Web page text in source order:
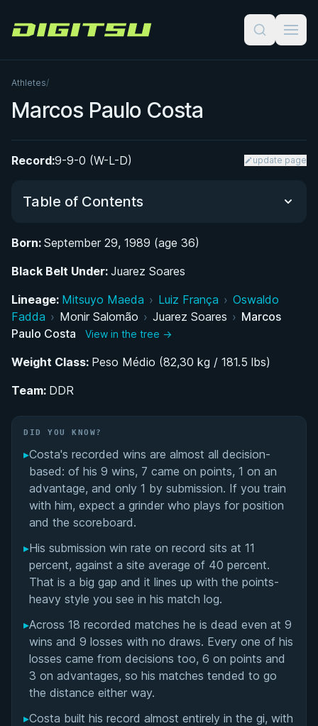
Digitsu
Athletes/
Marcos Paulo Costa
Record:9-9-0 (W-L-D) update page
Table of Contents
Discovery of BJJ
Belt Progression and the Road to Black Belt
Under Juarez Soares
Relocating to Dubai: Coaching Career and UAE
Matchup History
Born: September 29, 1989 (age 36)
Black Belt Under: Juarez Soares
Lineage: Mitsuyo Maeda › Luiz França › Oswaldo
Fadda › Monir Salomão › Juarez Soares › Marcos
Paulo Costa
View in the tree →
Weight Class: Peso Médio (82,30 kg / 181.5 lbs)
Team: DDR
DID YOU KNOW?
▸Costa's recorded wins are almost all decision-
based: of his 9 wins, 7 came on points, 1 on an
advantage, and only 1 by submission. If you train
with him, expect a grinder who plays for position
and the scoreboard.
▸His submission win rate on record sits at 11
percent, against a site average of 40 percent.
That is a big gap and it lines up with the points-
heavy style you see in his match log.
▸Across 18 recorded matches he is dead even at 9
wins and 9 losses with no draws. Every one of his
losses came from decisions too, 6 on points and
3 on advantages, so his matches tended to go
the distance either way.
▸Costa built his record almost entirely in the gi, with